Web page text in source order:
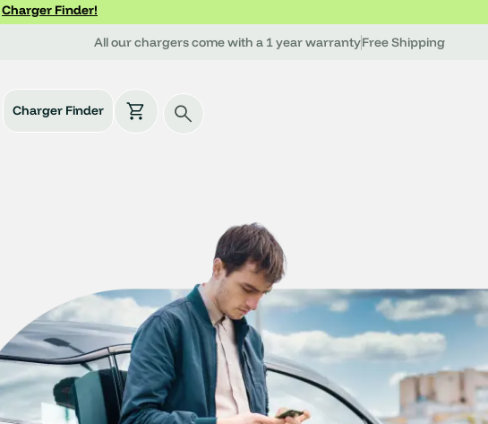
Charger Finder!
All our chargers come with a 1 year warrantyFree Shipping
Charger Finder